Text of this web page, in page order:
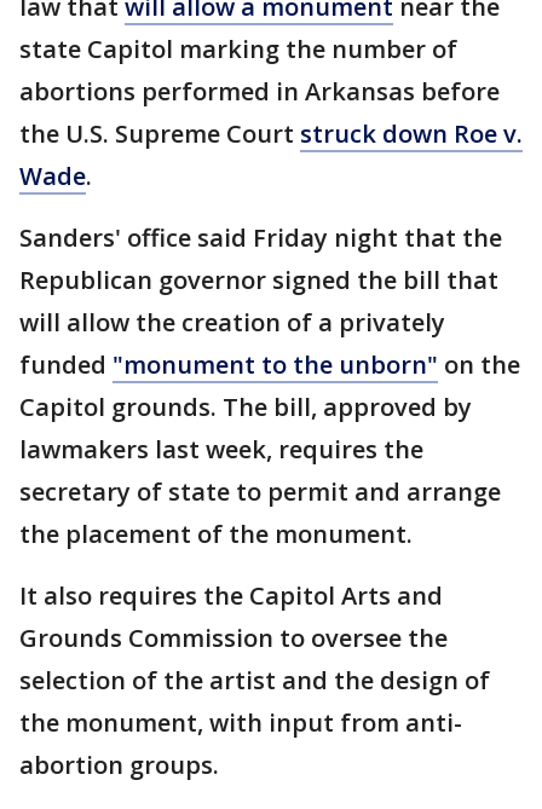
law that will allow a monument near the
state Capitol marking the number of
abortions performed in Arkansas before
the U.S. Supreme Court struck down Roe v.
Wade.
Sanders' office said Friday night that the
Republican governor signed the bill that
will allow the creation of a privately
funded "monument to the unborn" on the
Capitol grounds. The bill, approved by
lawmakers last week, requires the
secretary of state to permit and arrange
the placement of the monument.
It also requires the Capitol Arts and
Grounds Commission to oversee the
selection of the artist and the design of
the monument, with input from anti-
abortion groups.